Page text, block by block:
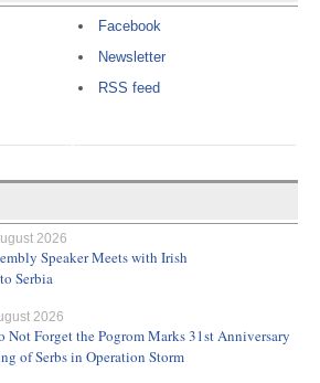
Facebook
Newsletter
RSS feed
2026
Speaker Meets with Irish
Serbia
2026
Not Forget the Pogrom Marks 31st Anniversary
of Serbs in Operation Storm